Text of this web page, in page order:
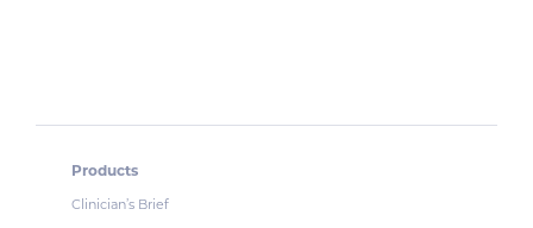
Products
Clinician’s Brief